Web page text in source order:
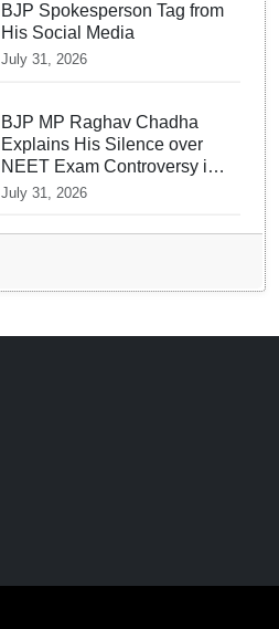
BJP Spokesperson Tag from
His Social Media
July 31, 2026
BJP MP Raghav Chadha
Explains His Silence over
NEET Exam Controversy in
Parliament
July 31, 2026